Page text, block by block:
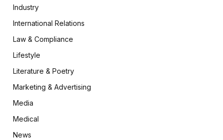
Industry
International Relations
Law & Compliance
Lifestyle
Literature & Poetry
Marketing & Advertising
Media
Medical
News